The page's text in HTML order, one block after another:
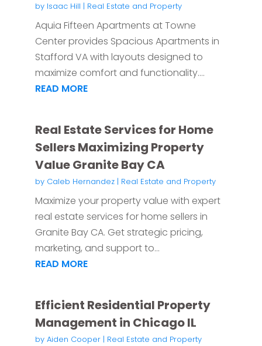
by Isaac Hill | Real Estate and Property
Aquia Fifteen Apartments at Towne
Center provides Spacious Apartments in
Stafford VA with layouts designed to
maximize comfort and functionality....
READ MORE
Real Estate Services for Home
Sellers Maximizing Property
Value Granite Bay CA
by Caleb Hernandez| Real Estate and Property
Maximize your property value with expert
real estate services for home sellers in
Granite Bay CA. Get strategic pricing,
marketing, and support to...
READ MORE
Efficient Residential Property
Management in Chicago IL
by Aiden Cooper| Real Estate and Property